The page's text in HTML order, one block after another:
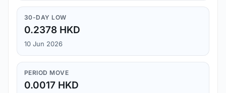
30-DAY LOW
0.2378 HKD
10 Jun 2026
PERIOD MOVE
0.0017 HKD